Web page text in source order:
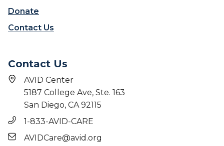
Donate
Contact Us
Contact Us
AVID Center
5187 College Ave, Ste. 163
San Diego, CA 92115
1-833-AVID-CARE
AVIDCare@avid.org